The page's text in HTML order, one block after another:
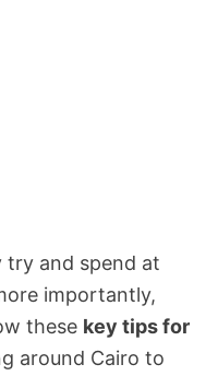
try and spend at
importantly,
these key tips for
around Cairo to